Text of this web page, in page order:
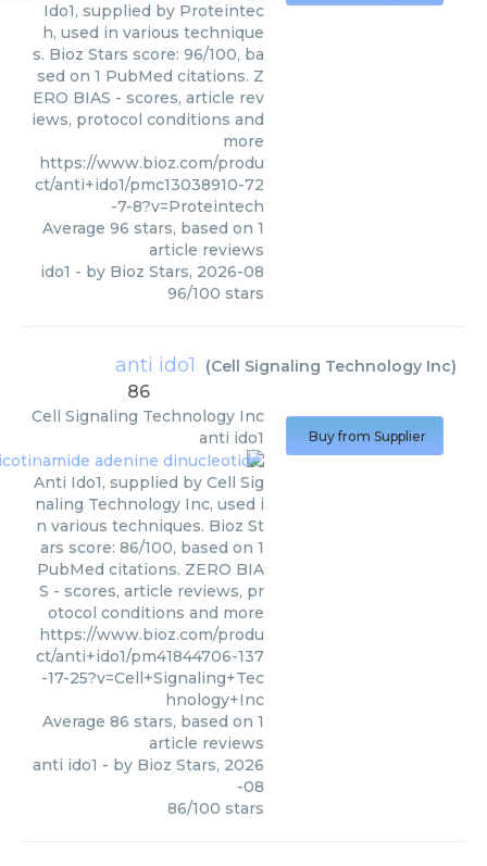
Ido1, supplied by Proteintec
h, used in various technique
s. Bioz Stars score: 96/100, ba
sed on 1 PubMed citations. Z
ERO BIAS - scores, article rev
iews, protocol conditions and
more
https://www.bioz.com/produ
ct/anti+ido1/pmc13038910-72
-7-8?v=Proteintech
Average 96 stars, based on 1
article reviews
ido1 - by Bioz Stars, 2026-08
96/100 stars
anti ido1 (Cell Signaling Technology Inc)
86
Cell Signaling Technology Inc
anti ido1
Anti Ido1, supplied by Cell Sig
naling Technology Inc, used i
n various techniques. Bioz St
ars score: 86/100, based on 1
PubMed citations. ZERO BIA
S - scores, article reviews, pr
otocol conditions and more
https://www.bioz.com/produ
ct/anti+ido1/pm41844706-137
-17-25?v=Cell+Signaling+Tec
hnology+Inc
Average 86 stars, based on 1
article reviews
anti ido1 - by Bioz Stars, 2026
-08
86/100 stars
Buy from Supplier